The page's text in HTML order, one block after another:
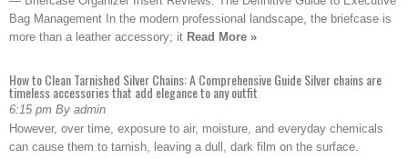
Bag Management In the modern professional landscape, the briefcase is
more than a leather accessory; it Read More »
How to Clean Tarnished Silver Chains: A Comprehensive Guide Silver chains are
timeless accessories that add elegance to any outfit
6:15 pm By admin
However, over time, exposure to air, moisture, and everyday chemicals
can cause them to tarnish, leaving a dull, dark film on the surface.